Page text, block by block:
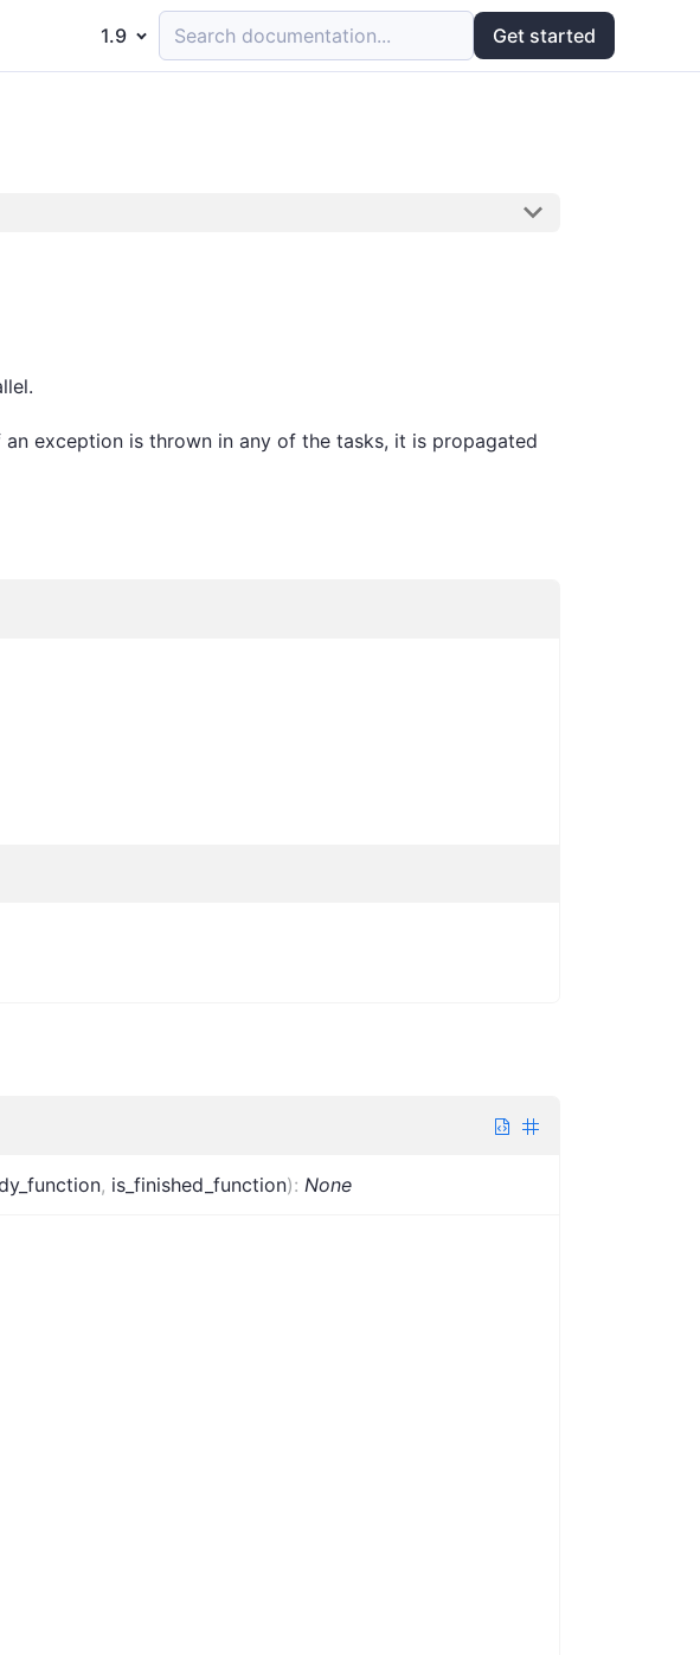
1.9 Search documentation... Get started
exception is thrown in any of the tasks, it is propagated
, is_finished_function): None